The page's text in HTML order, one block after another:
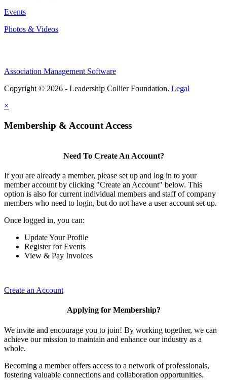
Events
Photos & Videos
Association Management Software
Copyright © 2026 - Leadership Collier Foundation. Legal
×
Membership & Account Access
Need To Create An Account?
If you are already a member, please set up and log in to your
member account by clicking "Create an Account" below. This
option is also for current individual members and staff of company
members who need to login, but do not have a user account set up.
Once logged in, you can:
Update Your Profile
Register for Events
View & Pay Invoices
Create an Account
Applying for Membership?
We invite and encourage you to join! By working together, we can
achieve our mission to maintain and enhance our industry as a
whole.
Becoming a member offers access to a network of professionals,
fostering valuable connections and collaboration opportunities.